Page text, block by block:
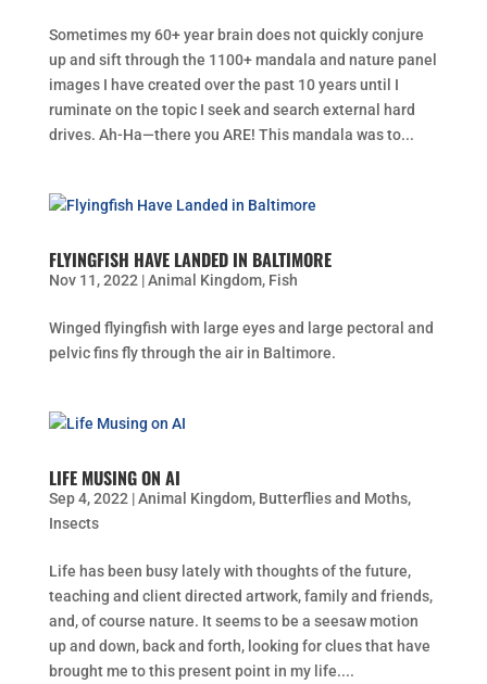
Sometimes my 60+ year brain does not quickly conjure
up and sift through the 1100+ mandala and nature panel
images I have created over the past 10 years until I
ruminate on the topic I seek and search external hard
drives. Ah-Ha—there you ARE! This mandala was to...
FLYINGFISH HAVE LANDED IN BALTIMORE
Nov 11, 2022 |Animal Kingdom, Fish
Winged flyingfish with large eyes and large pectoral and
pelvic fins fly through the air in Baltimore.
LIFE MUSING ON AI
Sep 4, 2022 |Animal Kingdom, Butterflies and Moths,
Insects
Life has been busy lately with thoughts of the future,
teaching and client directed artwork, family and friends,
and, of course nature. It seems to be a seesaw motion
up and down, back and forth, looking for clues that have
brought me to this present point in my life....